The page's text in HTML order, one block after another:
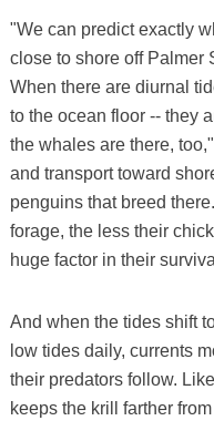
"We can predict exactly
close to shore off Palmer
When there are diurnal
to the ocean floor -- they
the whales are there,
and transport toward
penguins that breed
forage, the less their
huge factor in their
And when the tides shift
low tides daily, currents
their predators follow.
keeps the krill farther